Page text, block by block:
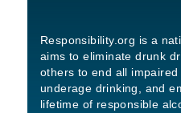
Responsibility.org is a
aims to eliminate drunk
others to end all
underage drinking, and
lifetime of responsible